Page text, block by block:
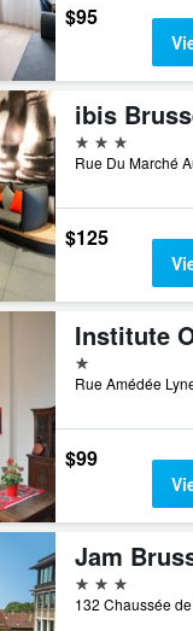
$95
3 stars
$125
1 star
$99
Jam
3 stars